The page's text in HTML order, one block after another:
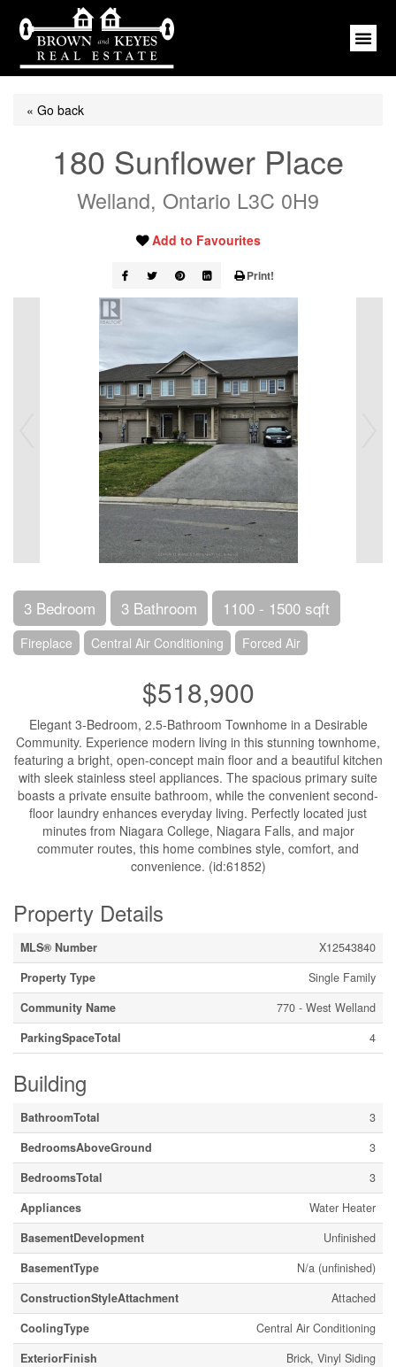
« Go back
180 Sunflower Place
Welland, Ontario L3C 0H9
Add to Favourites
Print!
3 Bedroom 3 Bathroom 1100 - 1500 sqft
Fireplace Central Air Conditioning Forced Air
$518,900
Elegant 3-Bedroom, 2.5-Bathroom Townhome in a Desirable
Community. Experience modern living in this stunning townhome,
featuring a bright, open-concept main floor and a beautiful kitchen
with sleek stainless steel appliances. The spacious primary suite
boasts a private ensuite bathroom, while the convenient second-
floor laundry enhances everyday living. Perfectly located just
minutes from Niagara College, Niagara Falls, and major
commuter routes, this home combines style, comfort, and
convenience. (id:61852)
Property Details
MLS® Number
X12543840
Property Type
Single Family
Community Name
770 - West Welland
ParkingSpaceTotal
4
Building
BathroomTotal
3
BedroomsAboveGround
3
BedroomsTotal
3
Appliances
Water Heater
BasementDevelopment
Unfinished
BasementType
N/a (unfinished)
ConstructionStyleAttachment
Attached
CoolingType
Central Air Conditioning
ExteriorFinish
Brick, Vinyl Siding